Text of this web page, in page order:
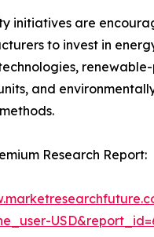
initiatives are
to invest in
and
Research Report: